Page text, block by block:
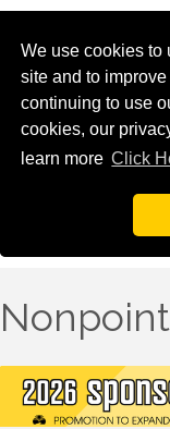
We use cookies to
site and to
continuing to use
cookies, our
learn more Click
Nonpoint